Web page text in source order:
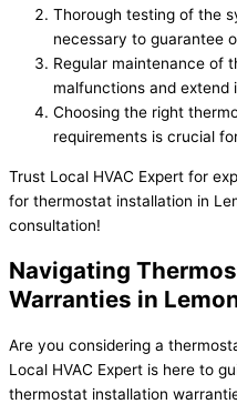
Thorough testing of the
necessary to guarantee
Regular maintenance of
malfunctions and extend
Choosing the right
requirements is crucial
Trust Local HVAC Expert for
for thermostat installation in
consultation!
Navigating
Warranties in
Are you considering a
Local HVAC Expert is here to
thermostat installation